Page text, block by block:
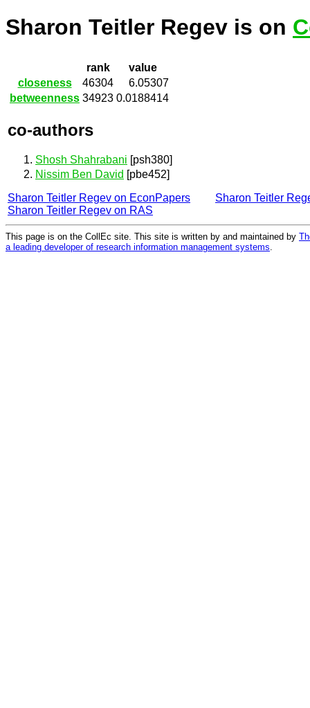
Sharon Teitler Regev is on
rank
value
closeness
46304
6.05307
betweenness 34923 0.0188414
co-authors
Shosh Shahrabani [psh380]
Nissim Ben David [pbe452]
Sharon Teitler Regev on EconPapers
Sharon Teitler
Sharon Teitler Regev on RAS
This page is on the CollEc site. This site is written by and maintained by
a leading developer of research information management systems